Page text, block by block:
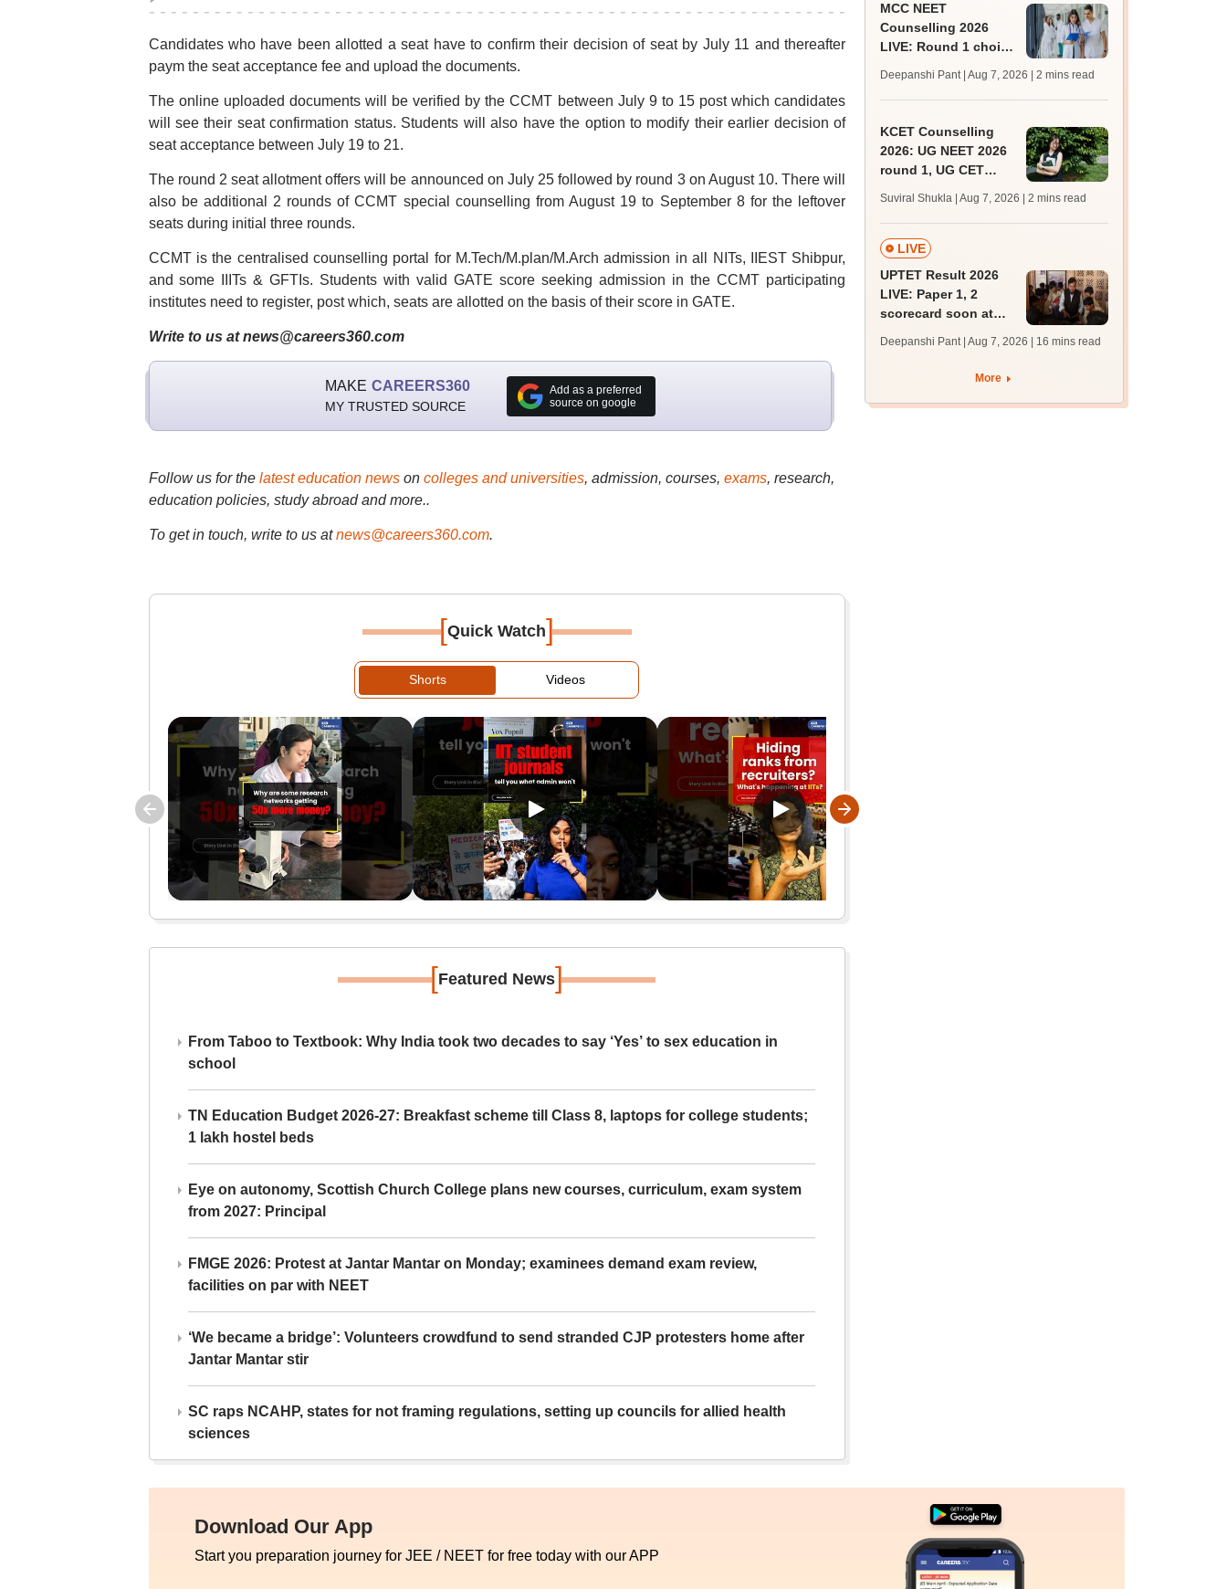
Candidates who have been allotted a seat have to confirm their decision of seat by July 11 and thereafter
paym the seat acceptance fee and upload the documents.
The online uploaded documents will be verified by the CCMT between July 9 to 15 post which candidates
will see their seat confirmation status. Students will also have the option to modify their earlier decision of
seat acceptance between July 19 to 21.
The round 2 seat allotment offers will be announced on July 25 followed by round 3 on August 10. There will
also be additional 2 rounds of CCMT special counselling from August 19 to September 8 for the leftover
seats during initial three rounds.
CCMT is the centralised counselling portal for M.Tech/M.plan/M.Arch admission in all NITs, IIEST Shibpur,
and some IIITs & GFTIs. Students with valid GATE score seeking admission in the CCMT participating
institutes need to register, post which, seats are allotted on the basis of their score in GATE.
Write to us at news@careers360.com
MAKE CAREERS360
MY TRUSTED SOURCE
Add as a preferred
source on google
Follow us for the latest education newson colleges and universities, admission, courses, exams, research,
education policies, study abroad and more..
To get in touch, write to us at news@careers360.com.
[Quick Watch]
Shorts Videos
[Featured News]
From Taboo to Textbook: Why India took two decades to say ‘Yes’ to sex education in
school
TN Education Budget 2026-27: Breakfast scheme till Class 8, laptops for college students;
1 lakh hostel beds
Eye on autonomy, Scottish Church College plans new courses, curriculum, exam system
from 2027: Principal
FMGE 2026: Protest at Jantar Mantar on Monday; examinees demand exam review,
facilities on par with NEET
‘We became a bridge’: Volunteers crowdfund to send stranded CJP protesters home after
Jantar Mantar stir
SC raps NCAHP, states for not framing regulations, setting up councils for allied health
sciences
MCC NEET
Counselling 2026
LIVE: Round 1 choice
mcc.nic.in for MBBS,
BDS, AYUSH courses
Deepanshi Pant | Aug 7, 2026 | 2 mins read
KCET Counselling
2026: UG NEET 2026
round 1, UG CET
registration begin;
apply by August 13
Suviral Shukla | Aug 7, 2026 | 2 mins read
LIVE
UPTET Result 2026
LIVE: Paper 1, 2
scorecard soon at
qualifying marks
Deepanshi Pant | Aug 7, 2026 | 16 mins read
More
Download Our App
Start you preparation journey for JEE / NEET for free today with our APP